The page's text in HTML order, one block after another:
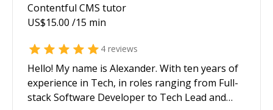
Contentful CMS tutor
US$15.00 /15 min
4 reviews
Hello! My name is Alexander. With ten years of
experience in Tech, in roles ranging from Full-
stack Software Developer to Tech Lead and